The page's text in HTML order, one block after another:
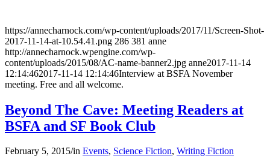
https://annecharnock.com/wp-content/uploads/2017/11/Screen-Shot-
2017-11-14-at-10.54.41.png 286 381 anne
http://annecharnock.wpengine.com/wp-
content/uploads/2015/08/AC-name-banner2.jpg anne2017-11-14
12:14:462017-11-14 12:14:46Interview at BSFA November
meeting. Free and all welcome.
Beyond The Cave: Meeting Readers at
BSFA and SF Book Club
February 5, 2015/in Events, Science Fiction, Writing Fiction